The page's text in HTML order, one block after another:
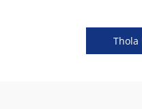
Thola